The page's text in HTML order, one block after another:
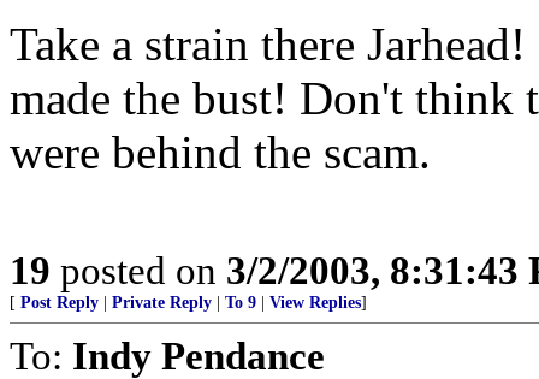
Take a strain there
made the bust! Don't think
were behind the scam.
19 posted on 3/2/2003, 8:31:43
[ Post Reply Private Reply To 9 View Replies]
To: Indy Pendance